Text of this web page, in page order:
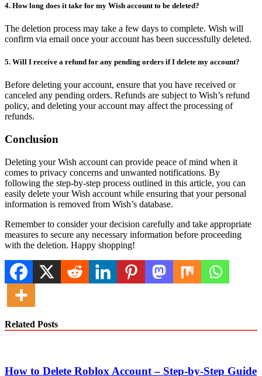
4. How long does it take for my Wish account to be deleted?
The deletion process may take a few days to complete. Wish will
confirm via email once your account has been successfully deleted.
5. Will I receive a refund for any pending orders if I delete my account?
Before deleting your account, ensure that you have received or
canceled any pending orders. Refunds are subject to Wish’s refund
policy, and deleting your account may affect the processing of
refunds.
Conclusion
Deleting your Wish account can provide peace of mind when it
comes to privacy concerns and unwanted notifications. By
following the step-by-step process outlined in this article, you can
easily delete your Wish account while ensuring that your personal
information is removed from Wish’s database.
Remember to consider your decision carefully and take appropriate
measures to secure any necessary information before proceeding
with the deletion. Happy shopping!
Related Posts
How to Delete Roblox Account – Step-by-Step Guide